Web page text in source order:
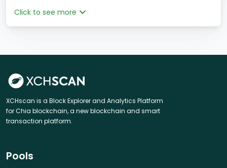
Click to see more
XCHscan is a Block Explorer and Analytics Platform
for Chia blockchain, a new blockchain and smart
transaction platform.
Pools